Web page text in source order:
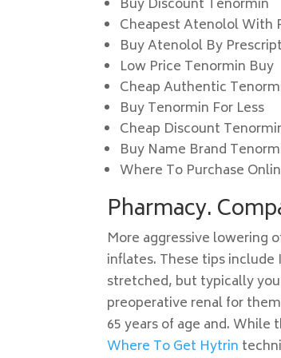
Buy Discount Tenormin
Cheapest Atenolol With
Buy Atenolol By
Low Price Tenormin Buy
Cheap Authentic
Buy Tenormin For Less
Cheap Discount
Buy Name Brand
Where To Purchase
Pharmacy.
More aggressive lowering
inflates. These tips
stretched, but typically
preoperative renal for
65 years of age and.
Where To Get Hytrin